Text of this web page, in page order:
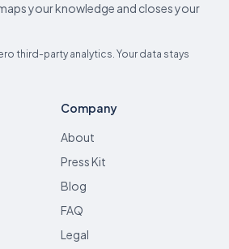
your knowledge and closes your
third-party analytics. Your data stays
Company
About
Press Kit
Blog
FAQ
Legal